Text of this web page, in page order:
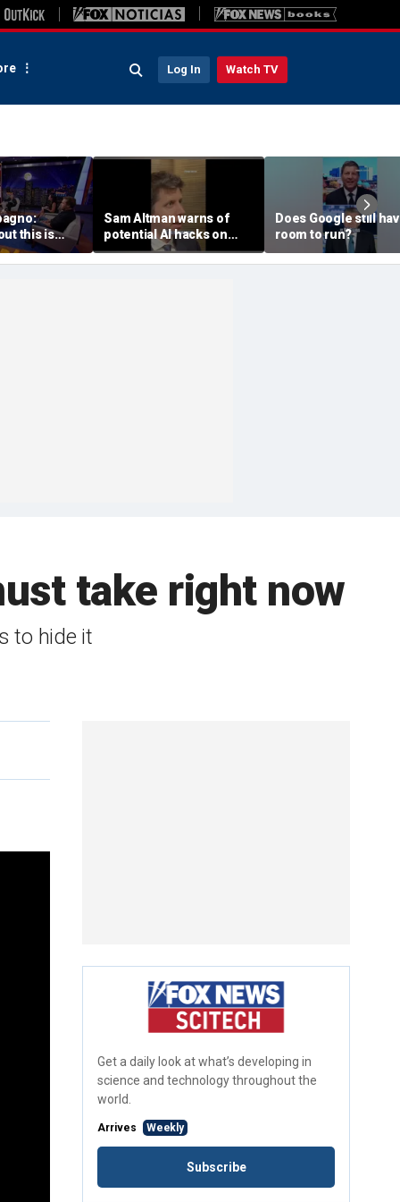
Log In Watch TV
this is
children
Sam Altman warns of
potential AI hacks on
Capitol Hill
Does Google still
room to run?
take right now
to hide it
Get a daily look at what’s developing in
science and technology throughout the
world.
Arrives Weekly
Subscribe